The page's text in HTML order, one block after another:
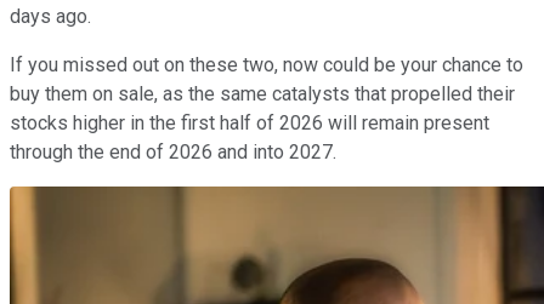
days ago.
If you missed out on these two, now could be your chance to
buy them on sale, as the same catalysts that propelled their
stocks higher in the first half of 2026 will remain present
through the end of 2026 and into 2027.